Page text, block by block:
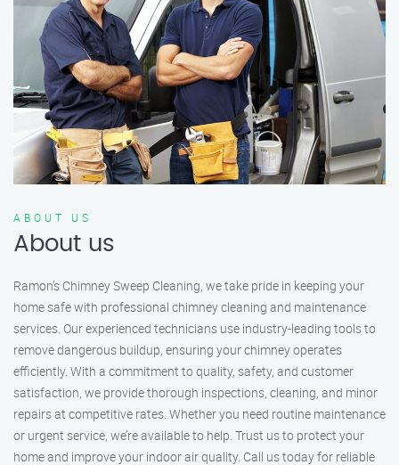
ABOUT US
About us
Ramon’s Chimney Sweep Cleaning, we take pride in keeping your
home safe with professional chimney cleaning and maintenance
services. Our experienced technicians use industry-leading tools to
remove dangerous buildup, ensuring your chimney operates
efficiently. With a commitment to quality, safety, and customer
satisfaction, we provide thorough inspections, cleaning, and minor
repairs at competitive rates. Whether you need routine maintenance
or urgent service, we’re available to help. Trust us to protect your
home and improve your indoor air quality. Call us today for reliable